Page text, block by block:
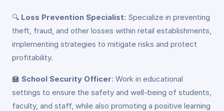
🔍 Loss Prevention Specialist: Specialize in preventing
theft, fraud, and other losses within retail establishments,
implementing strategies to mitigate risks and protect
profitability.
🏫 School Security Officer: Work in educational
settings to ensure the safety and well-being of students,
faculty, and staff, while also promoting a positive learning